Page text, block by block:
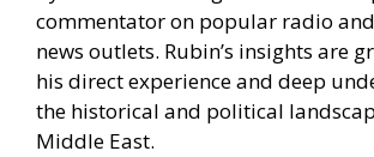
commentator on popular radio
news outlets. Rubin’s insights are
his direct experience and deep
the historical and political
Middle East.